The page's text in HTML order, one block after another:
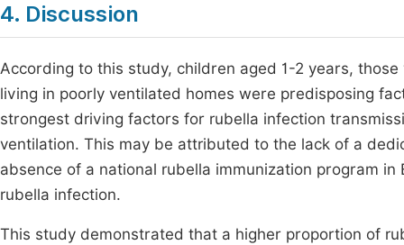
4. Discussion
According to this study, children aged 1-2 years,
living in poorly ventilated homes were predisposing
strongest driving factors for rubella infection
ventilation. This may be attributed to the lack of a
absence of a national rubella immunization program
rubella infection.
This study demonstrated that a higher proportion of